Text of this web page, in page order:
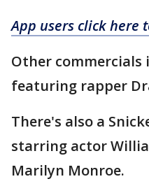
App users click here
Other commercials
featuring rapper
There's also a
starring actor
Marilyn Monroe.